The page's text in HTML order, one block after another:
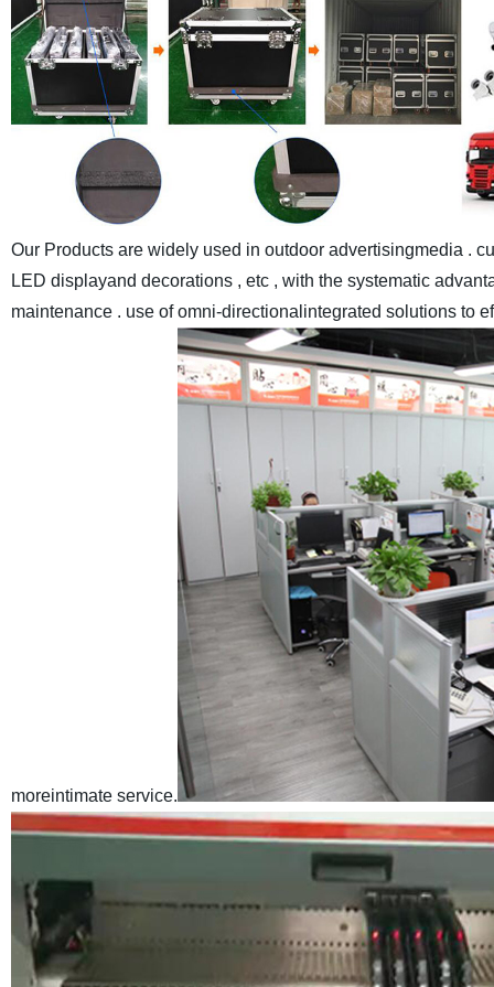
Our Products are widely used in outdoor advertisingmedia .
LED displayand decorations , etc , with the systematic
maintenance . use of omni-directionalintegrated solutions to
moreintimate service.